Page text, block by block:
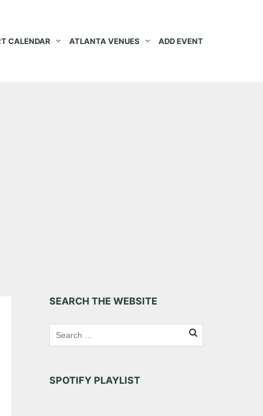
CALENDAR ATLANTA VENUES ADD EVENT
SEARCH THE WEBSITE
SPOTIFY PLAYLIST